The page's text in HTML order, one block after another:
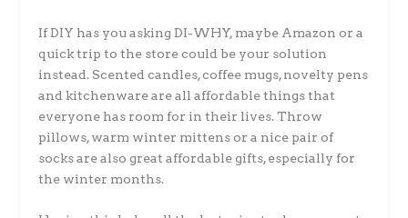
If DIY has you asking DI-WHY, maybe Amazon or a
quick trip to the store could be your solution
instead. Scented candles, coffee mugs, novelty pens
and kitchenware are all affordable things that
everyone has room for in their lives. Throw
pillows, warm winter mittens or a nice pair of
socks are also great affordable gifts, especially for
the winter months.